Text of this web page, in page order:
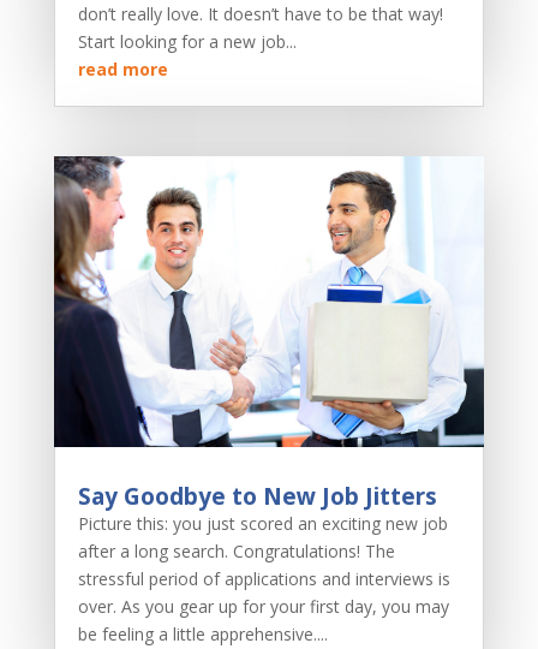
don’t really love. It doesn’t have to be that way!
Start looking for a new job...
read more
Say Goodbye to New Job Jitters
Picture this: you just scored an exciting new job
after a long search. Congratulations! The
stressful period of applications and interviews is
over. As you gear up for your first day, you may
be feeling a little apprehensive....